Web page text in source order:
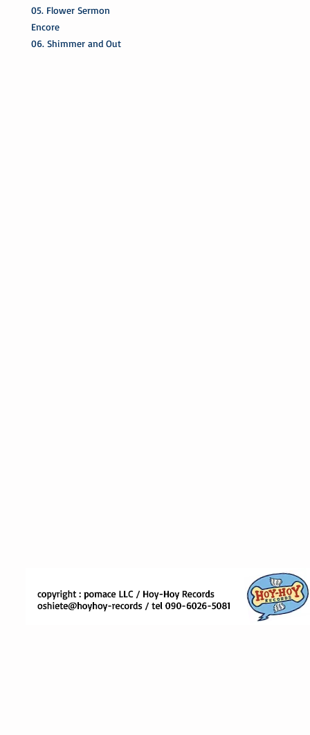
05. Flower Sermon
Encore
06. Shimmer and Out